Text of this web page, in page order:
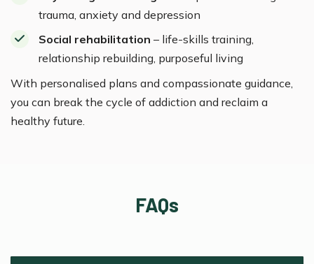
trauma, anxiety and depression
Social rehabilitation – life-skills training,
relationship rebuilding, purposeful living
With personalised plans and compassionate guidance,
you can break the cycle of addiction and reclaim a
healthy future.
FAQs